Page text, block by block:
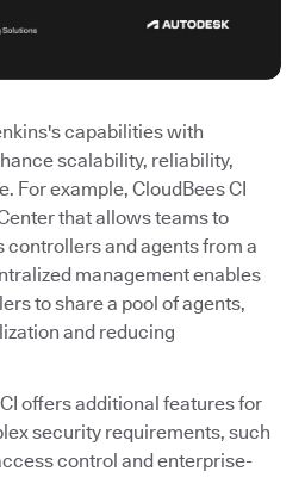
capabilities with
scalability, reliability,
For example, CloudBees CI
that allows teams to
controllers and agents from a
management enables
to share a pool of agents,
and reducing
offers additional features for
security requirements, such
control and enterprise-